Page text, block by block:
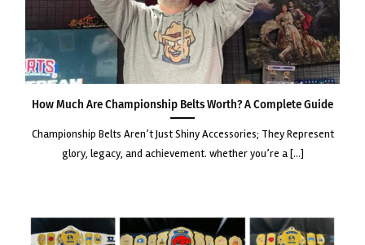
How Much Are Championship Belts Worth? A Complete Guide
championship belts aren’t just shiny accessories; they represent
glory, legacy, and achievement. whether you’re a [...]